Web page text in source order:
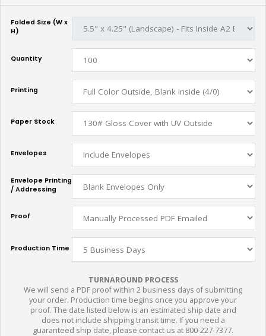
Folded Size (W x
H)
Quantity
Printing
Paper Stock
Envelopes
Envelope Printing
/ Addressing
Proof
Production Time
TURNAROUND PROCESS
We will send a PDF proof within 2 business days of submitting
your order. Production time begins once you approve your
proof. The date listed below is an estimated ship date and
does not include shipping transit time. If you need a
guaranteed ship date, please contact us at 800-227-7377.